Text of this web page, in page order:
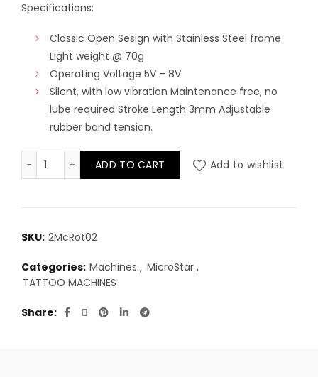
Specifications:
Classic Open Sesign with Stainless Steel frame
Light weight @ 70g
Operating Voltage 5V – 8V
Silent, with low vibration Maintenance free, no
lube required Stroke Length 3mm Adjustable
rubber band tension.
Microstar - Direkt Drive quantity
ADD TO CART Add to wishlist
SKU: 2McRot02
Categories: Machines , MicroStar ,
TATTOO MACHINES
Share